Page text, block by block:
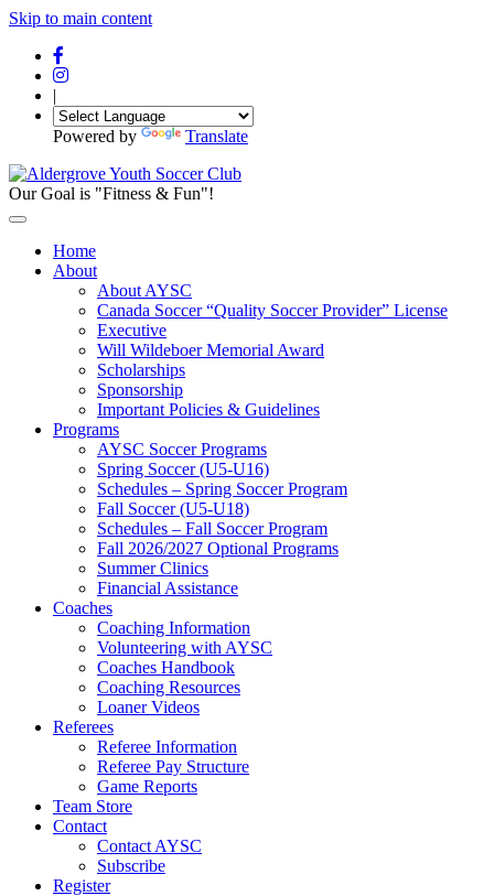
Skip to main content
|
Powered by Translate
Our Goal is "Fitness & Fun"!
Home
About
About AYSC
Canada Soccer “Quality Soccer Provider” License
Executive
Will Wildeboer Memorial Award
Scholarships
Sponsorship
Important Policies & Guidelines
Programs
AYSC Soccer Programs
Spring Soccer (U5-U16)
Schedules – Spring Soccer Program
Fall Soccer (U5-U18)
Schedules – Fall Soccer Program
Fall 2026/2027 Optional Programs
Summer Clinics
Financial Assistance
Coaches
Coaching Information
Volunteering with AYSC
Coaches Handbook
Coaching Resources
Loaner Videos
Referees
Referee Information
Referee Pay Structure
Game Reports
Team Store
Contact
Contact AYSC
Subscribe
Register